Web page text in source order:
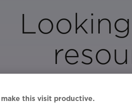
Visit Our
make this visit productive.